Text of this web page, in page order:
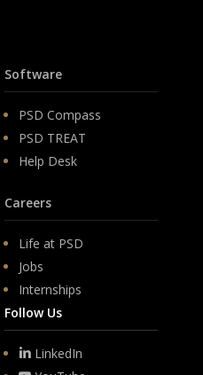
Software
PSD Compass
PSD TREAT
Help Desk
Careers
Life at PSD
Jobs
Internships
Follow Us
LinkedIn